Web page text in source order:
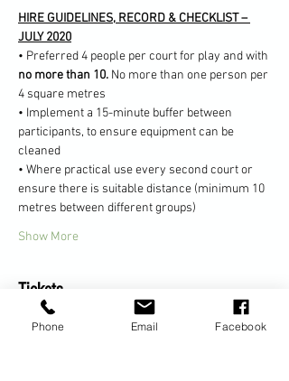
HIRE GUIDELINES, RECORD & CHECKLIST –
JULY 2020
• Preferred 4 people per court for play and with
no more than 10. No more than one person per
4 square metres
• Implement a 15-minute buffer between
participants, to ensure equipment can be
cleaned
• Where practical use every second court or
ensure there is suitable distance (minimum 10
metres between different groups)
Show More
Tickets
Phone Email Facebook